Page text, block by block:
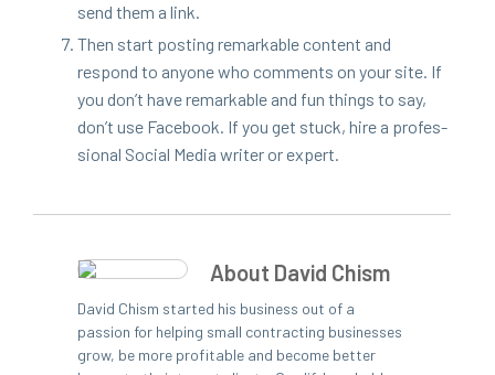
send them a link.
Then start post­ing remark­able con­tent and
respond to any­one who com­ments on your site. If
you don’t have remark­able and fun things to say,
don’t use Face­book. If you get stuck, hire a pro­fes­
sion­al Social Media writer or expert.
About David Chism
David Chism started his business out of a
passion for helping small contracting businesses
grow, be more profitable and become better